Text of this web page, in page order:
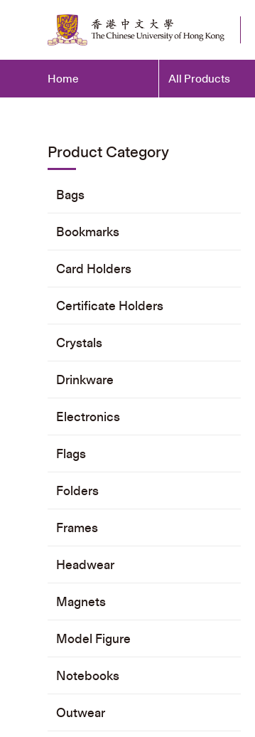
Home All Products
Product Category
Bags
Bookmarks
Card Holders
Certificate Holders
Crystals
Drinkware
Electronics
Flags
Folders
Frames
Headwear
Magnets
Model Figure
Notebooks
Outwear